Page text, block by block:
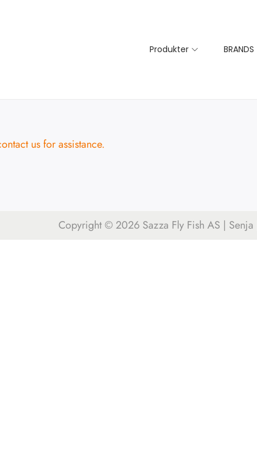
Produkter BRANDS
us for assistance.
Copyright © 2026 Sazza Fly Fish AS | Senja